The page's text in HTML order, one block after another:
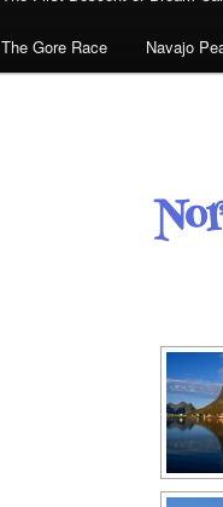
The Gore Race Navajo